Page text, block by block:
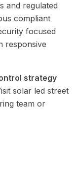
and regulated
compliant
focused
responsive
strategy
solar led street
team or